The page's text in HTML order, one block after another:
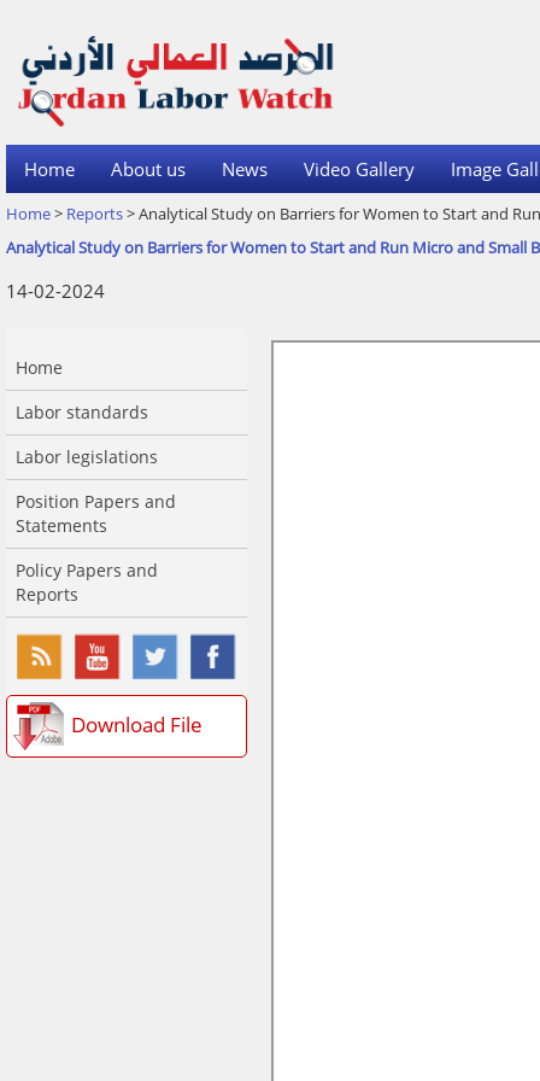
Home About us News Video Gallery Image
Home> Reports> Analytical Study on Barriers for Women to Start and
Analytical Study on Barriers for Women to Start and Run Micro and Small
14-02-2024
Home
Labor standards
Labor legislations
Position Papers and
Statements
Policy Papers and
Reports
Download File